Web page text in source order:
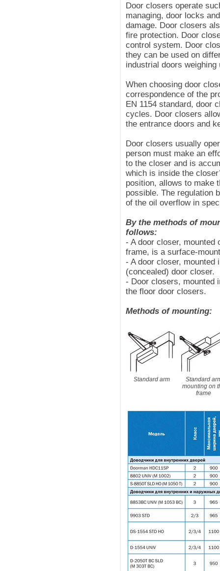
Door closers operate
managing, door locks
damage. Door closers
fire protection. Door
control system. Door
they can be used on
industrial doors weighing
When choosing door
correspondence of the
EN 1154 standard, door
cycles. Door closers
the entrance doors and
Door closers usually
person must make an
to the closer and is
which is inside the
position, allows to make
possible. The regulation
of the oil overflow in
By the methods of
follows:
- A door closer, mounted
frame, is a surface-
- A door closer, mounted
(concealed) door closer.
- Door closers, mounted
the floor door closers.
Methods of mounting:
Standard arm
Standard
mounting on
frame